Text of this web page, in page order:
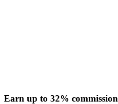
Earn up to 32% commission